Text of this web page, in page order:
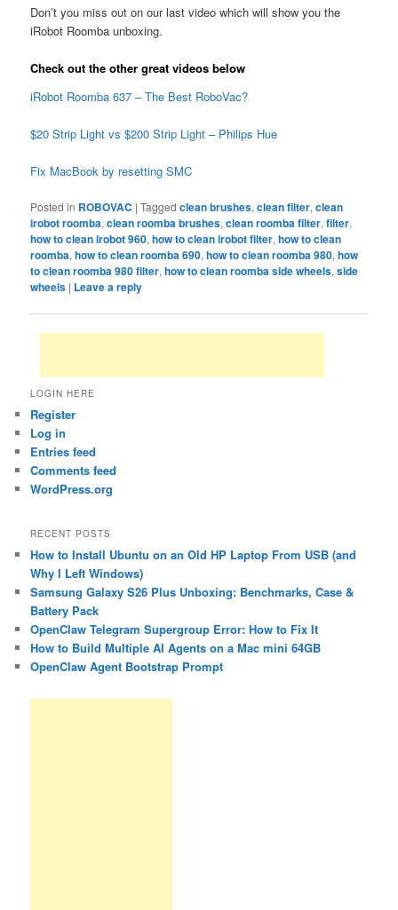
Don’t you miss out on our last video which will show you the
iRobot Roomba unboxing.
Check out the other great videos below
iRobot Roomba 637 – The Best RoboVac?
$20 Strip Light vs $200 Strip Light – Philips Hue
Fix MacBook by resetting SMC
Posted in ROBOVAC |Tagged clean brushes,clean filter,clean
irobot roomba,clean roomba brushes,clean roomba filter,filter,
how to clean irobot 960,how to clean irobot filter,how to clean
roomba,how to clean roomba 690,how to clean roomba 980,how
to clean roomba 980 filter,how to clean roomba side wheels,side
wheels | Leave a reply
LOGIN HERE
Register
Log in
Entries feed
Comments feed
WordPress.org
RECENT POSTS
How to Install Ubuntu on an Old HP Laptop From USB (and
Why I Left Windows)
Samsung Galaxy S26 Plus Unboxing: Benchmarks, Case &
Battery Pack
OpenClaw Telegram Supergroup Error: How to Fix It
How to Build Multiple AI Agents on a Mac mini 64GB
OpenClaw Agent Bootstrap Prompt